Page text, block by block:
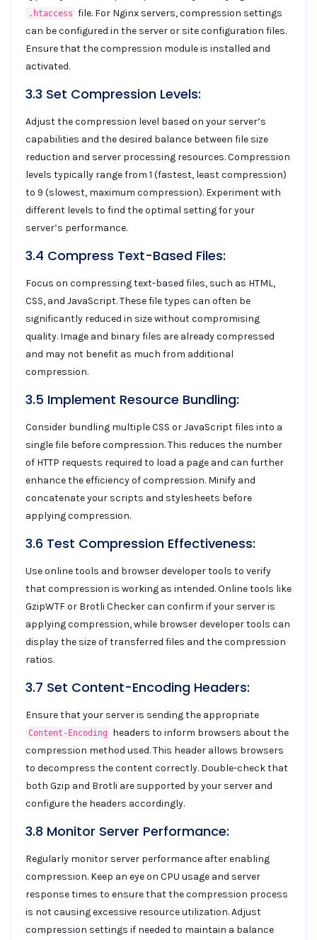
.htaccess file. For Nginx servers, compression settings
can be configured in the server or site configuration files.
Ensure that the compression module is installed and
activated.
3.3 Set Compression Levels:
Adjust the compression level based on your server’s
capabilities and the desired balance between file size
reduction and server processing resources. Compression
levels typically range from 1 (fastest, least compression)
to 9 (slowest, maximum compression). Experiment with
different levels to find the optimal setting for your
server’s performance.
3.4 Compress Text-Based Files:
Focus on compressing text-based files, such as HTML,
CSS, and JavaScript. These file types can often be
significantly reduced in size without compromising
quality. Image and binary files are already compressed
and may not benefit as much from additional
compression.
3.5 Implement Resource Bundling:
Consider bundling multiple CSS or JavaScript files into a
single file before compression. This reduces the number
of HTTP requests required to load a page and can further
enhance the efficiency of compression. Minify and
concatenate your scripts and stylesheets before
applying compression.
3.6 Test Compression Effectiveness:
Use online tools and browser developer tools to verify
that compression is working as intended. Online tools like
GzipWTF or Brotli Checker can confirm if your server is
applying compression, while browser developer tools can
display the size of transferred files and the compression
ratios.
3.7 Set Content-Encoding Headers:
Ensure that your server is sending the appropriate
Content-Encoding
headers to inform browsers about the
compression method used. This header allows browsers
to decompress the content correctly. Double-check that
both Gzip and Brotli are supported by your server and
configure the headers accordingly.
3.8 Monitor Server Performance:
Regularly monitor server performance after enabling
compression. Keep an eye on CPU usage and server
response times to ensure that the compression process
is not causing excessive resource utilization. Adjust
compression settings if needed to maintain a balance